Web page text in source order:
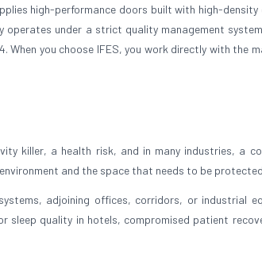
high-performance doors built with high-
under a strict quality management
you choose IFES, you work directly with the
killer, a health risk, and in many industries, a
and the space that needs to be
adjoining offices, corridors, or industrial
sleep quality in hotels, compromised patient